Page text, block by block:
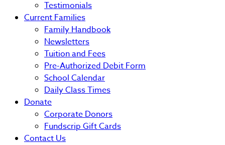
Testimonials
Current Families
Family Handbook
Newsletters
Tuition and Fees
Pre-Authorized Debit Form
School Calendar
Daily Class Times
Donate
Corporate Donors
Fundscrip Gift Cards
Contact Us